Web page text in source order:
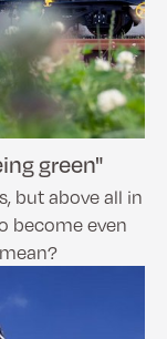
green"
but above all in
become even